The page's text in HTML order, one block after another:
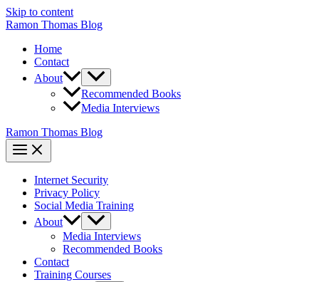
Skip to content
Ramon Thomas Blog
Home
Contact
About
Recommended Books
Media Interviews
Ramon Thomas Blog
Internet Security
Privacy Policy
Social Media Training
About
Media Interviews
Recommended Books
Contact
Training Courses